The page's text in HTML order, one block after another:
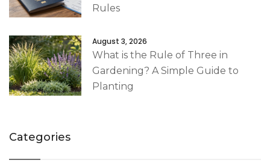
Rules
August 3, 2026
What is the Rule of Three in
Gardening? A Simple Guide to
Planting
Categories